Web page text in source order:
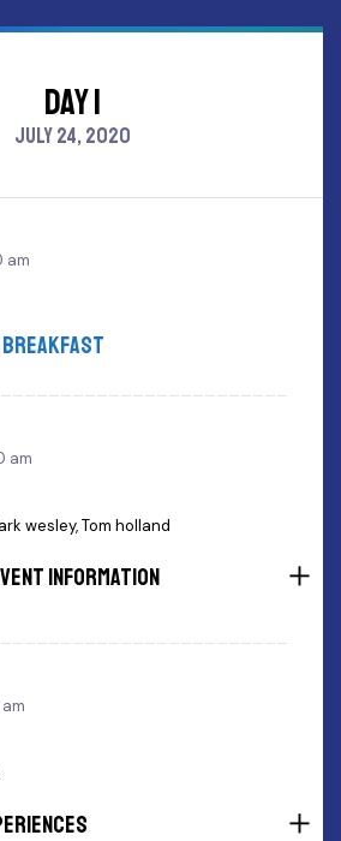
DAY 1
JULY 24, 2020
am
Breakfast
am
wesley Tom holland
Information